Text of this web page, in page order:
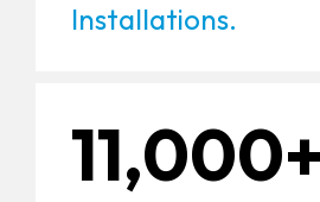
Installations.
11,000+